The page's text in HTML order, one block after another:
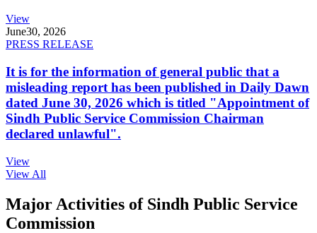
View
June30, 2026
PRESS RELEASE
It is for the information of general public that a
misleading report has been published in Daily Dawn
dated June 30, 2026 which is titled "Appointment of
Sindh Public Service Commission Chairman
declared unlawful".
View
View All
Major Activities of Sindh Public Service
Commission